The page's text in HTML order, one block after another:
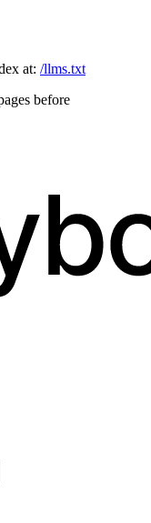
at: /llms.txt
before